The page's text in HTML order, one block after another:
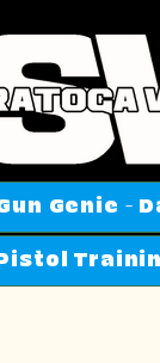
Genie -